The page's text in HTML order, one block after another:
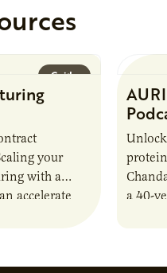
Guide
your
with a
accelerate
a 40-